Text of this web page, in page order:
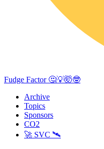
Fudge Factor 🤔💡🤯🤓
Archive
Topics
Sponsors
CO2
🚀 SVC 🛰️